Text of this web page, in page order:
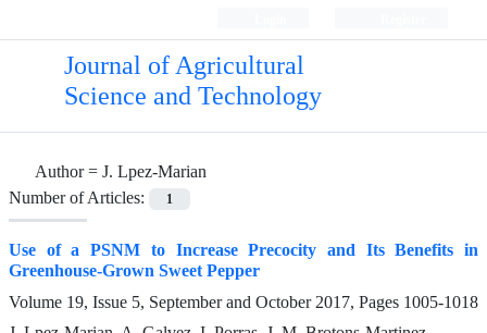
Journal of Agricultural
Science and Technology
Author = J. Lpez-Marian
Number of Articles:
1
Use of a PSNM to Increase Precocity and Its Benefits in
Greenhouse-Grown Sweet Pepper
Volume 19, Issue 5, September and October 2017, Pages 1005-1018